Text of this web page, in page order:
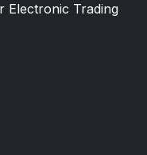
Electronic Trading